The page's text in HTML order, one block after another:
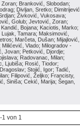
Branković, Slobodan;
Divljan, Sretko; Dimitrijević,
Živković, Vukosava;
Golub; Jevtović, Zoran;
Bojana; Kaciotis, Marko;
Tamara; Maksimović,
Marčeta, Dušan; Mijajlović,
Vlado; Milogradov -
Jovan; Petković, Djordje;
Radovanac, Milan;
Ljubiša; Rosić, Tiodor;
Stojić, Igor; Tadić,
Filipović, Željko; Francisty,
Siniša; Cekić, Marija; Šegan,
1 von 1